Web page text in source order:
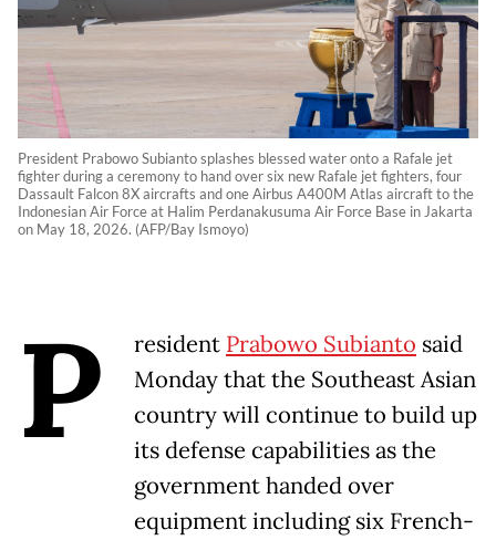
President Prabowo Subianto splashes blessed water onto a Rafale jet
fighter during a ceremony to hand over six new Rafale jet fighters, four
Dassault Falcon 8X aircrafts and one Airbus A400M Atlas aircraft to the
Indonesian Air Force at Halim Perdanakusuma Air Force Base in Jakarta
on May 18, 2026. (AFP/Bay Ismoyo)
P resident Prabowo Subianto said
Monday that the Southeast Asian
country will continue to build up
its defense capabilities as the
government handed over
equipment including six French-